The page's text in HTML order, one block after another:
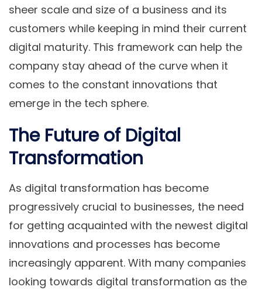
sheer scale and size of a business and its
customers while keeping in mind their current
digital maturity. This framework can help the
company stay ahead of the curve when it
comes to the constant innovations that
emerge in the tech sphere.
The Future of Digital
Transformation
As digital transformation has become
progressively crucial to businesses, the need
for getting acquainted with the newest digital
innovations and processes has become
increasingly apparent. With many companies
looking towards digital transformation as the